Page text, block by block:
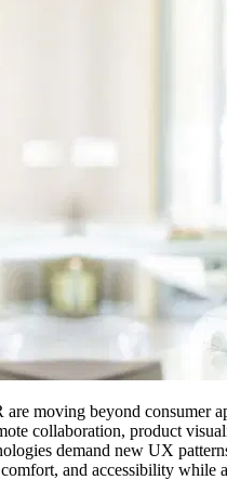
moving beyond consumer
collaboration, product
demand new UX
and accessibility while